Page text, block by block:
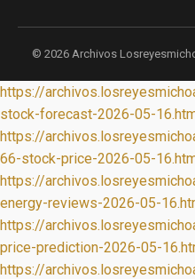
© 2026 Archivos
https://
stock-forecast-2026-05-
https://
66-stock-price-2026-05-
https://
energy-reviews-2026-05-
https://
price-prediction-2026-05-
https://